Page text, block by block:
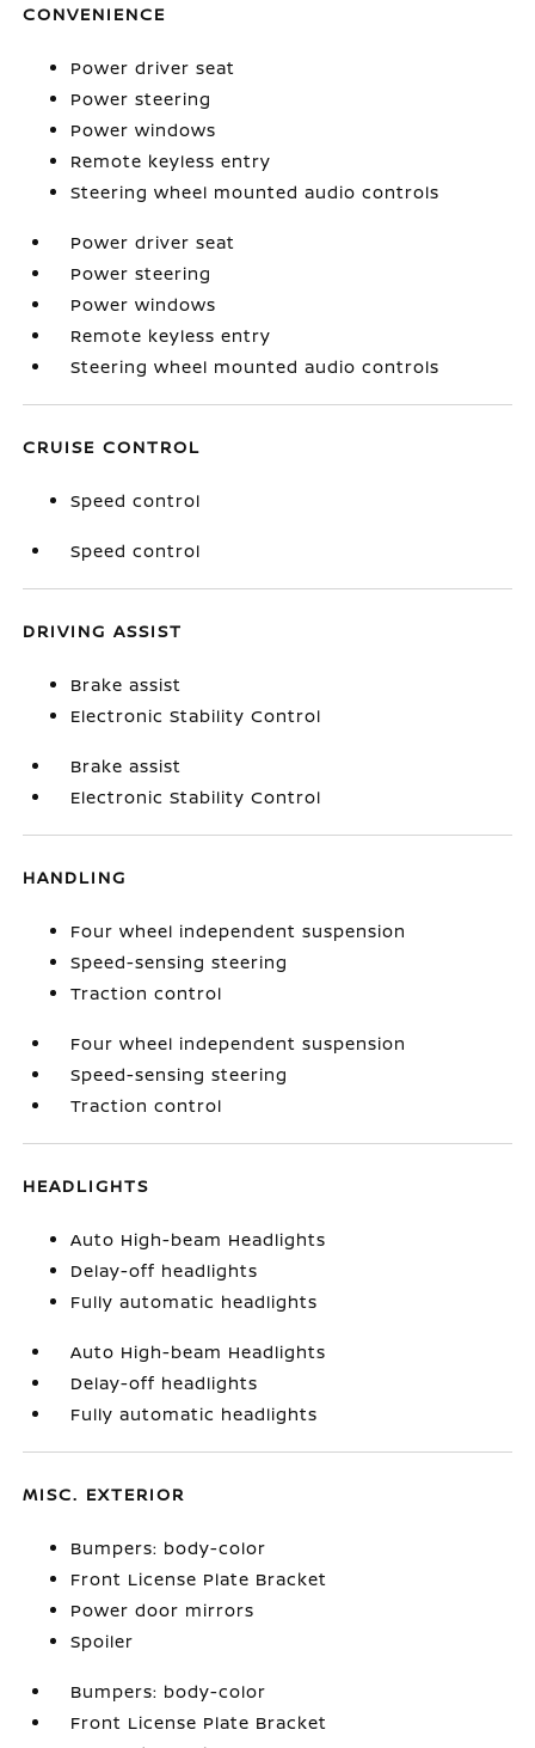
CONVENIENCE
Power driver seat
Power steering
Power windows
Remote keyless entry
Steering wheel mounted audio controls
Power driver seat
Power steering
Power windows
Remote keyless entry
Steering wheel mounted audio controls
CRUISE CONTROL
Speed control
Speed control
DRIVING ASSIST
Brake assist
Electronic Stability Control
Brake assist
Electronic Stability Control
HANDLING
Four wheel independent suspension
Speed-sensing steering
Traction control
Four wheel independent suspension
Speed-sensing steering
Traction control
HEADLIGHTS
Auto High-beam Headlights
Delay-off headlights
Fully automatic headlights
Auto High-beam Headlights
Delay-off headlights
Fully automatic headlights
MISC. EXTERIOR
Bumpers: body-color
Front License Plate Bracket
Power door mirrors
Spoiler
Bumpers: body-color
Front License Plate Bracket